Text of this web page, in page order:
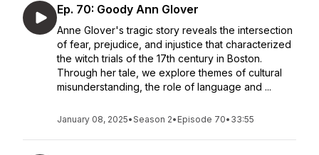
Ep. 70: Goody Ann Glover
Anne Glover's tragic story reveals the intersection
of fear, prejudice, and injustice that characterized
the witch trials of the 17th century in Boston.
Through her tale, we explore themes of cultural
misunderstanding, the role of language and ...
January 08, 2025•Season 2• Episode 70• 33:55